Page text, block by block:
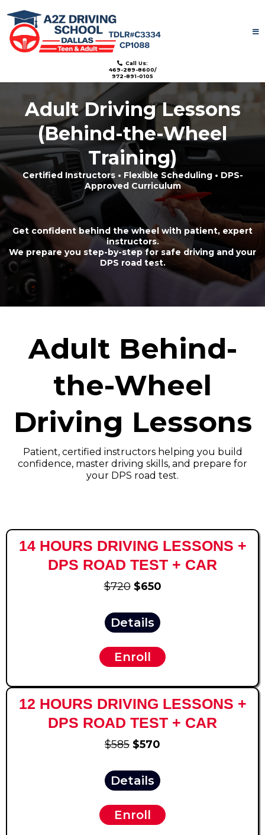
Call Us:
469-289-8600/
972-891-0105
Adult Driving Lessons
(Behind-the-Wheel
Training)
Certified Instructors • Flexible Scheduling • DPS-
Approved Curriculum
Get confident behind the wheel with patient, expert
instructors.
We prepare you step-by-step for safe driving and your
DPS road test.
Adult Behind-
the-Wheel
Driving Lessons
Patient, certified instructors helping you build
confidence, master driving skills, and prepare for
your DPS road test.
14 HOURS DRIVING LESSONS +
DPS ROAD TEST + CAR
$720 $650
Details
Enroll
12 HOURS DRIVING LESSONS +
DPS ROAD TEST + CAR
$585 $570
Details
Enroll